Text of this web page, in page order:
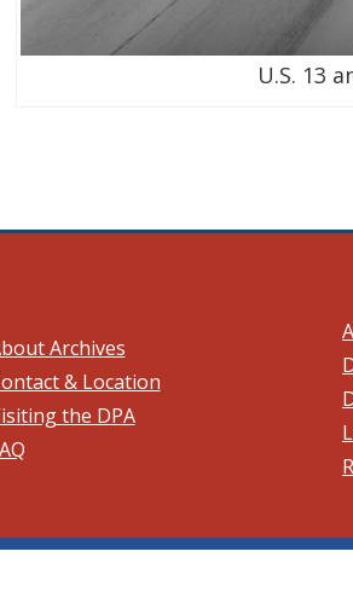
U.S. 13
window.)
Archives
& Location
the DPA